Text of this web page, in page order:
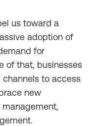
us toward a
adoption of
for
of that, businesses
to access
new